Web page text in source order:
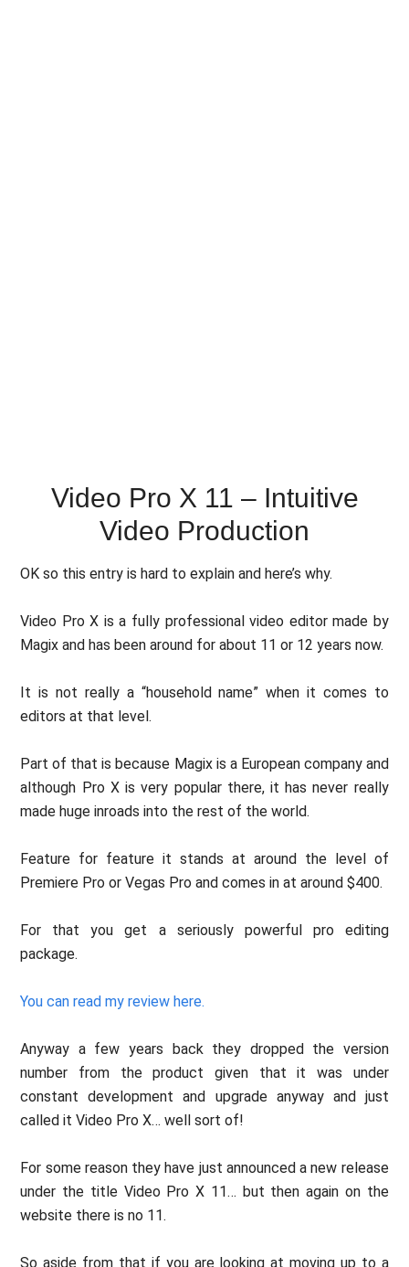
Video Pro X 11 – Intuitive
Video Production
OK so this entry is hard to explain and here’s why.
Video Pro X is a fully professional video editor made by
Magix and has been around for about 11 or 12 years now.
It is not really a “household name” when it comes to
editors at that level.
Part of that is because Magix is a European company and
although Pro X is very popular there, it has never really
made huge inroads into the rest of the world.
Feature for feature it stands at around the level of
Premiere Pro or Vegas Pro and comes in at around $400.
For that you get a seriously powerful pro editing
package.
You can read my review here.
Anyway a few years back they dropped the version
number from the product given that it was under
constant development and upgrade anyway and just
called it Video Pro X… well sort of!
For some reason they have just announced a new release
under the title Video Pro X 11… but then again on the
website there is no 11.
So aside from that if you are looking at moving up to a